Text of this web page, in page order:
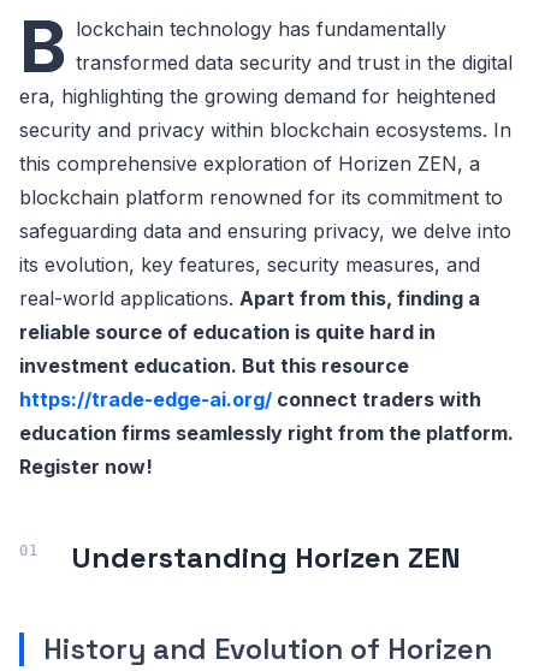
B lockchain technology has fundamentally
transformed data security and trust in the digital
era, highlighting the growing demand for heightened
security and privacy within blockchain ecosystems. In
this comprehensive exploration of Horizen ZEN, a
blockchain platform renowned for its commitment to
safeguarding data and ensuring privacy, we delve into
its evolution, key features, security measures, and
real-world applications. Apart from this, finding a
reliable source of education is quite hard in
investment education. But this resource
https://trade-edge-ai.org/ connect traders with
education firms seamlessly right from the platform.
Register now!
Understanding Horizen ZEN
History and Evolution of Horizen